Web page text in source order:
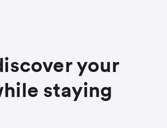
your
staying